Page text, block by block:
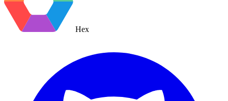
Hex